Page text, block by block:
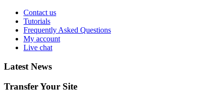
Contact us
Tutorials
Frequently Asked Questions
My account
Live chat
Latest News
Transfer Your Site